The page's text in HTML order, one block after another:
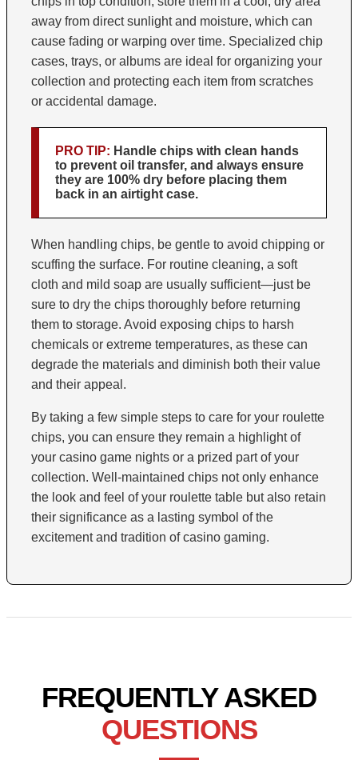
away from direct sunlight and moisture, which can
cause fading or warping over time. Specialized chip
cases, trays, or albums are ideal for organizing your
collection and protecting each item from scratches
or accidental damage.
PRO TIP: Handle chips with clean hands
to prevent oil transfer, and always ensure
they are 100% dry before placing them
back in an airtight case.
When handling chips, be gentle to avoid chipping or
scuffing the surface. For routine cleaning, a soft
cloth and mild soap are usually sufficient—just be
sure to dry the chips thoroughly before returning
them to storage. Avoid exposing chips to harsh
chemicals or extreme temperatures, as these can
degrade the materials and diminish both their value
and their appeal.
By taking a few simple steps to care for your roulette
chips, you can ensure they remain a highlight of
your casino game nights or a prized part of your
collection. Well-maintained chips not only enhance
the look and feel of your roulette table but also retain
their significance as a lasting symbol of the
excitement and tradition of casino gaming.
FREQUENTLY ASKED
QUESTIONS